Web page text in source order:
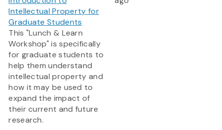
Intellectual Property for
Graduate Students
This "Lunch & Learn
Workshop" is specifically
for graduate students to
help them understand
intellectual property and
how it may be used to
expand the impact of
their current and future
research.